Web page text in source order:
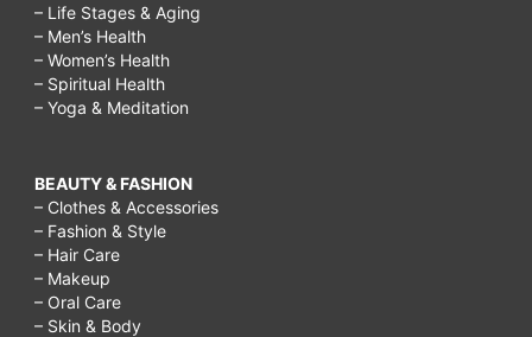
– Life Stages & Aging
– Men’s Health
– Women’s Health
– Spiritual Health
– Yoga & Meditation
BEAUTY & FASHION
– Clothes & Accessories
– Fashion & Style
– Hair Care
– Makeup
– Oral Care
– Skin & Body